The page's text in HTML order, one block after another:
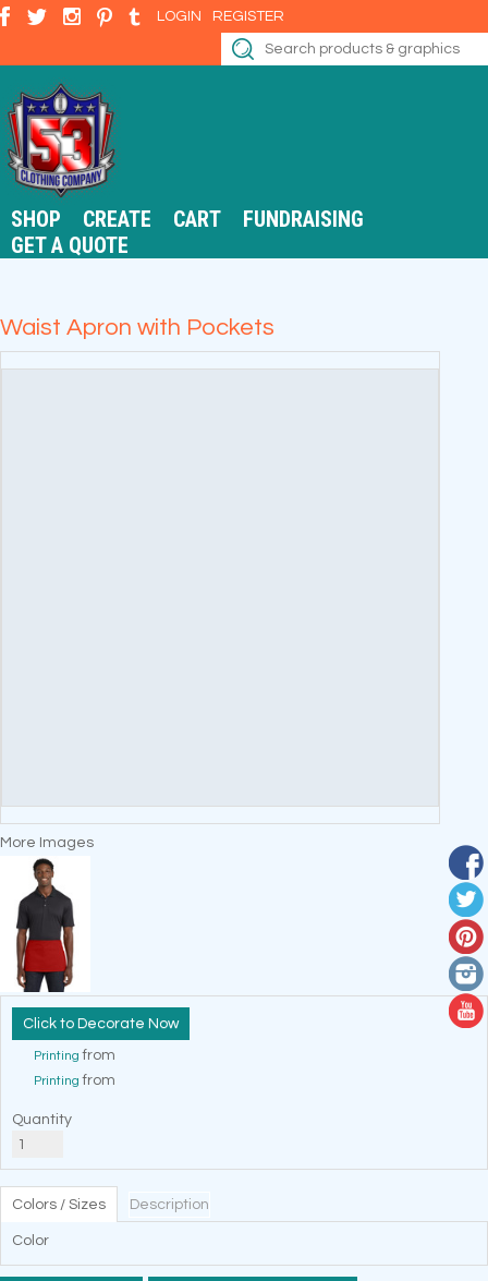
LOGIN REGISTER
SHOP CREATE CART
FUNDRAISING
GET A QUOTE
Waist Apron with Pockets
More Images
Decorate Now
Printing from
Printing from
Quantity
Colors / Sizes Description
Color